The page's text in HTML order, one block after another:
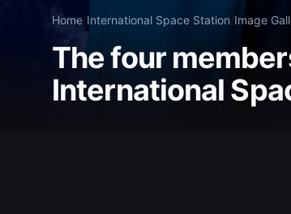
Home/International Space Station/Image
The four
International